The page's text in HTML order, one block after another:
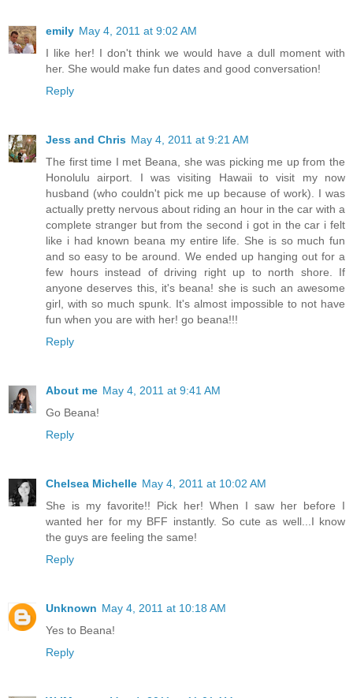
emily May 4, 2011 at 9:02 AM
I like her! I don't think we would have a dull moment with
her. She would make fun dates and good conversation!
Reply
Jess and Chris May 4, 2011 at 9:21 AM
The first time I met Beana, she was picking me up from the
Honolulu airport. I was visiting Hawaii to visit my now
husband (who couldn't pick me up because of work). I was
actually pretty nervous about riding an hour in the car with a
complete stranger but from the second i got in the car i felt
like i had known beana my entire life. She is so much fun
and so easy to be around. We ended up hanging out for a
few hours instead of driving right up to north shore. If
anyone deserves this, it's beana! she is such an awesome
girl, with so much spunk. It's almost impossible to not have
fun when you are with her! go beana!!!
Reply
About me May 4, 2011 at 9:41 AM
Go Beana!
Reply
Chelsea Michelle May 4, 2011 at 10:02 AM
She is my favorite!! Pick her! When I saw her before I
wanted her for my BFF instantly. So cute as well...I know
the guys are feeling the same!
Reply
Unknown May 4, 2011 at 10:18 AM
Yes to Beana!
Reply